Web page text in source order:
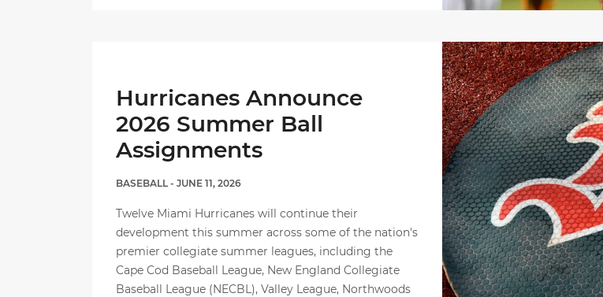
Hurricanes Announce
2026 Summer Ball
Assignments
BASEBALL - JUNE 11, 2026
Twelve Miami Hurricanes will continue their
development this summer across some of the nation's
premier collegiate summer leagues, including the
Cape Cod Baseball League, New England Collegiate
Baseball League (NECBL), Valley League, Northwoods
Hurricanes Announce 2026